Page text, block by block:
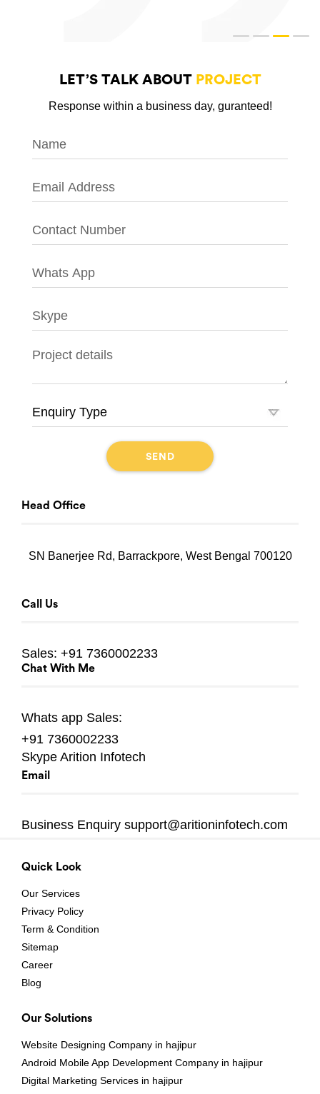
LET’S TALK ABOUT PROJECT
Response within a business day, guranteed!
Head Office
SN Banerjee Rd, Barrackpore, West Bengal 700120
Call Us
Sales: +91 7360002233
Chat With Me
Whats app Sales:
+91 7360002233
Skype Arition Infotech
Email
Business Enquiry support@aritioninfotech.com
Quick Look
Our Services
Privacy Policy
Term & Condition
Sitemap
Career
Blog
Our Solutions
Website Designing Company in hajipur
Android Mobile App Development Company in hajipur
Digital Marketing Services in hajipur